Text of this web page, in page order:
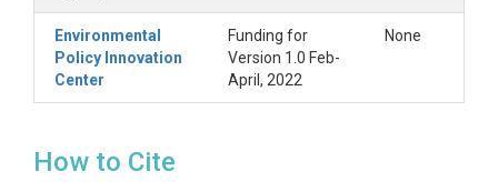
Environmental
Policy Innovation
Center
Funding for
Version 1.0 Feb-
April, 2022
None
How to Cite